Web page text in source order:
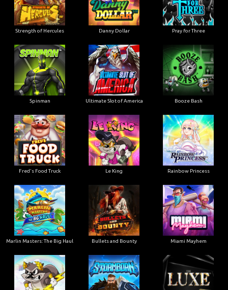
Strength of Hercules Danny Dollar Pray for Three
Spinman Ultimate Slot of America Booze Bash
Fred's Food Truck Le King Rainbow Princess
Marlin Masters: The Big Haul Bullets and Bounty Miami Mayhem